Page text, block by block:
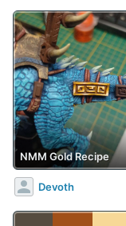
NMM Gold Recipe
Devoth